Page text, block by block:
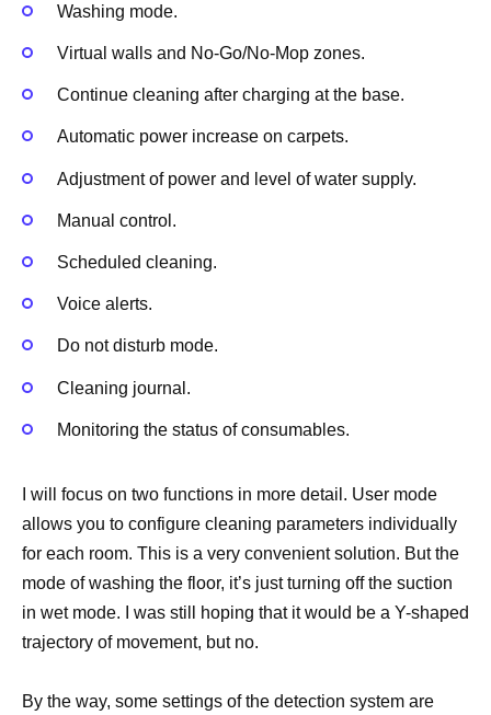
Washing mode.
Virtual walls and No-Go/No-Mop zones.
Continue cleaning after charging at the base.
Automatic power increase on carpets.
Adjustment of power and level of water supply.
Manual control.
Scheduled cleaning.
Voice alerts.
Do not disturb mode.
Cleaning journal.
Monitoring the status of consumables.
I will focus on two functions in more detail. User mode
allows you to configure cleaning parameters individually
for each room. This is a very convenient solution. But the
mode of washing the floor, it’s just turning off the suction
in wet mode. I was still hoping that it would be a Y-shaped
trajectory of movement, but no.
By the way, some settings of the detection system are